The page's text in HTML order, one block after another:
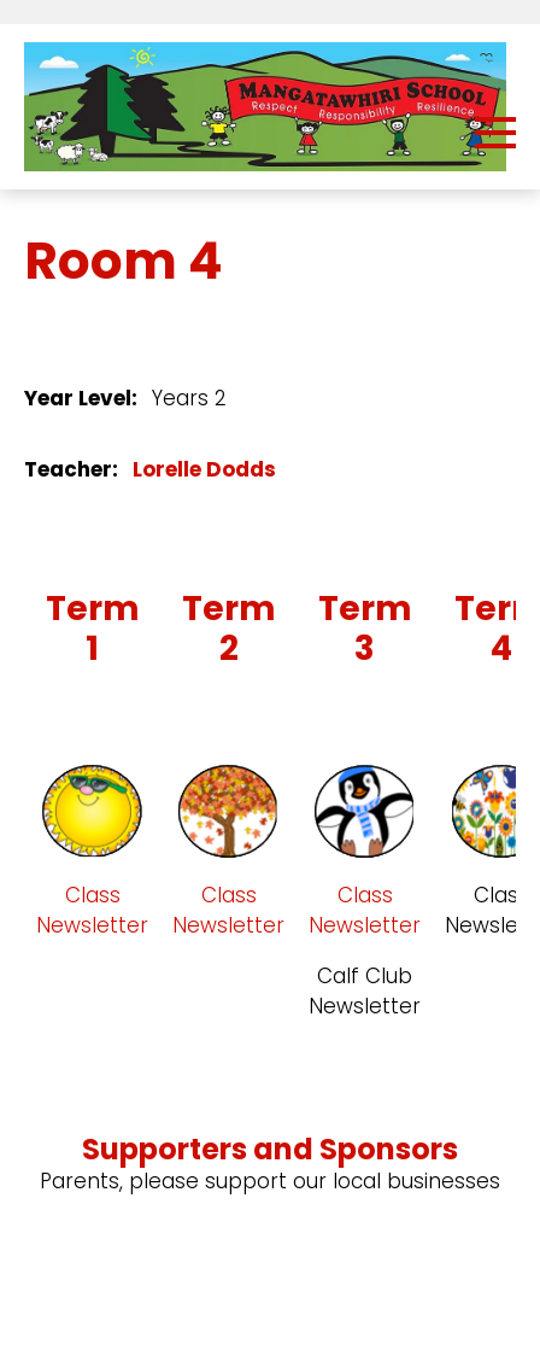
Room 4
Year Level: Years 2
Teacher: Lorelle Dodds
Term
1
Term
2
Term
3
4
Class
Newsletter
Class
Newsletter
Class
Newsletter
Calf Club
Newsletter
Class
Supporters and Sponsors
Parents, please support our local businesses